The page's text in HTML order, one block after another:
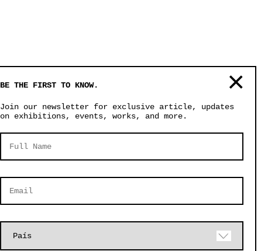
BE THE FIRST TO KNOW.
Join our newsletter for exclusive article, updates
on exhibitions, events, works, and more.